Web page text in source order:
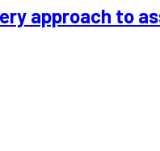
approach to